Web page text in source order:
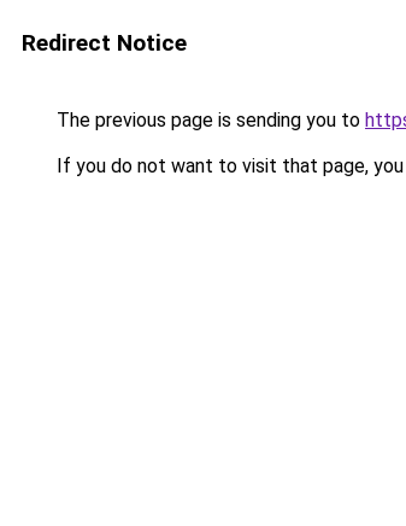
Redirect Notice
The previous page is sending you to
If you do not want to visit that page, you